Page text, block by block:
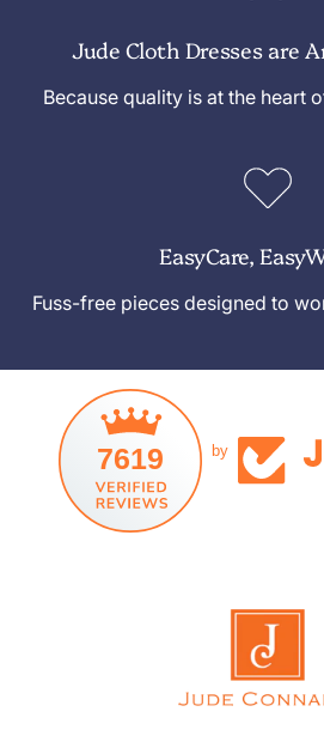
Jude Cloth Dresses are
Because quality is at the heart
EasyCare,
Fuss-free pieces designed to
7619 by